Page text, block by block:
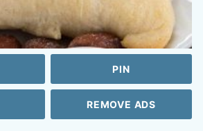
PIN
REMOVE ADS